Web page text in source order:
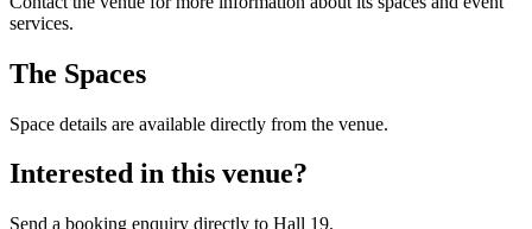
services.
The Spaces
Space details are available directly from the venue.
Interested in this venue?
Send a booking enquiry directly to Hall 19.